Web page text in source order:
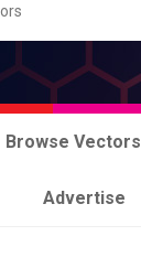
Browse Vectors
Advertise